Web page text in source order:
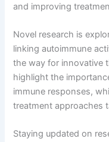
and improving
Novel research is
linking autoimmune
the way for innovative
highlight the
immune responses,
treatment approaches
Staying updated on